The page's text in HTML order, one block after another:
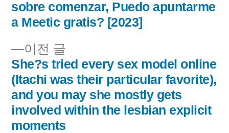
내
비
게
이
션
이전 글
전
글:
She?s tried every sex model online
(Itachi was their particular favorite),
and you may she mostly gets
involved within the lesbian explicit
moments
글:
sobre comenzar, Puedo apuntarme
a Meetic gratis? [2023]